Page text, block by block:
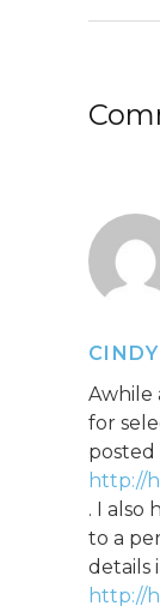
Awhile
for
posted
http://
. I also
to a
details
http://